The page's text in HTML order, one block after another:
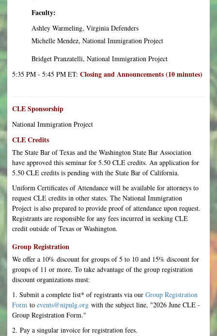
Faculty:
Ashley Warmeling, Virginia Defenders
Michelle Mendez, National Immigration Project
Bridget Pranzatelli, National Immigration Project
5:35 PM - 5:45 PM ET: Closing and Announcements (10 minutes)
CLE Sponsorship
National Immigration Project
CLE Credits
The State Bar of Texas and the Washington State Bar Association
have approved this seminar for 5.50 CLE credits. An application for
5.50 CLE credits is pending with the State Bar of California.
Uniform Certificates of Attendance will be available for attorneys to
request CLE credits in other states. The National Immigration
Project is also prepared to provide proof of attendance upon request.
Registrants are responsible for any fees incurred in seeking CLE
credit outside of Texas or Washington.
Group Registration
We offer a 10% discount for groups of 5 to 10 and 15% discount for
groups of 11 or more. To take advantage of the group registration
discount organizations must:
1. Submit a complete list* of registrants via our Group Registration
Form to events@nipnlg.org with the subject line, "2026 June CLE -
Group Registration Form."
2. Pay a singular invoice for registration fees.